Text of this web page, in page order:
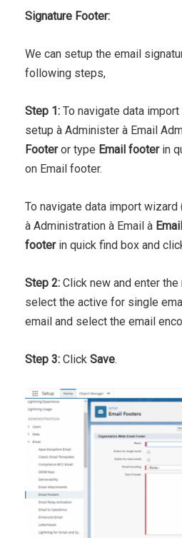
Signature Footer:
We can setup the email
following steps,
Step 1: To navigate data
setup à Administer à Email
Footeror type Email footerin
on Email footer.
To navigate data import
à Administration à Email à
footerin quick find box and
Step 2: Click new and enter the
select the active for single
email and select the email
Step 3: Click Save.